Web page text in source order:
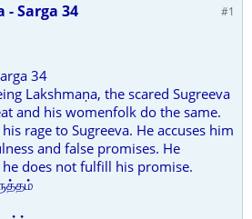
#1
Sarga 34
34
Lakshmaṇa, the scared Sugreeva
and his womenfolk do the same.
rage to Sugreeva. He accuses him
and false promises. He
does not fulfill his promise.